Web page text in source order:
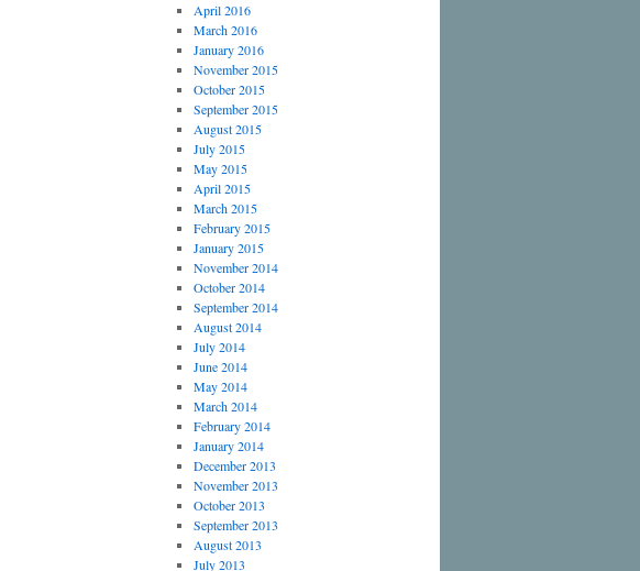
April 2016
March 2016
January 2016
November 2015
October 2015
September 2015
August 2015
July 2015
May 2015
April 2015
March 2015
February 2015
January 2015
November 2014
October 2014
September 2014
August 2014
July 2014
June 2014
May 2014
March 2014
February 2014
January 2014
December 2013
November 2013
October 2013
September 2013
August 2013
July 2013